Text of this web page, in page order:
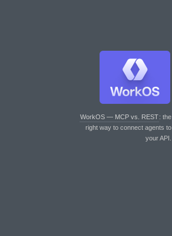
WorkOS — MCP vs. REST: the
right way to connect agents to
your API.